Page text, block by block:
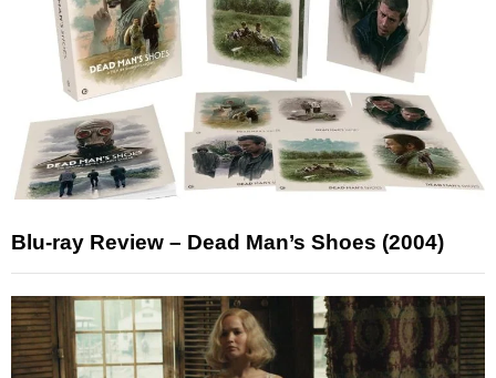
Blu-ray Review – Dead Man’s Shoes (2004)